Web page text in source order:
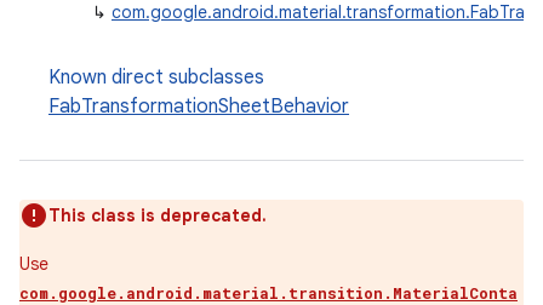
↳
Known direct subclasses
FabTransformationSheetBehavior
This class is deprecated.
Use
com.google.android.material.transition.MaterialConta